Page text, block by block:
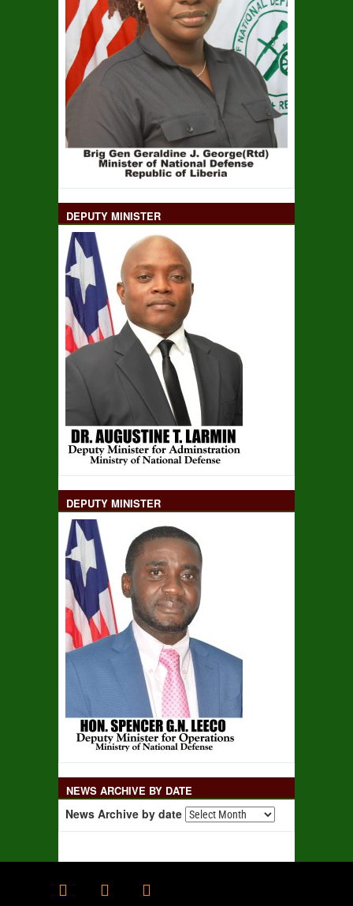
DEPUTY MINISTER
DEPUTY MINISTER
NEWS ARCHIVE BY DATE
News Archive by date